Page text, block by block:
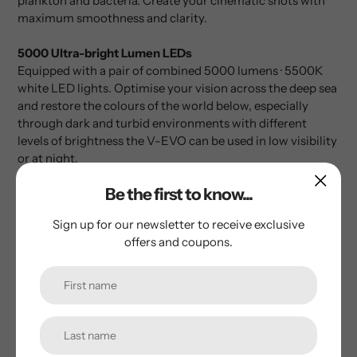
maximum smoothness and clarity.
5000 Ultra-bright Lumen LEDs
Equipped with a pair of combined 5000 lumens · 5500K
white LED lights. Optimise your vision across the deep sea
and restore the colours of the world below, especially
through dark and turbid environments with different
levels of brightness the V-EVO can be used in low visibility
or at night.
Optional Discovery, Retrieval, Inspection &
FIFISH V-EVO’s interface allows the efficient integration of
a wide range of professional-level and industry-specific
brochure for options available.
FIFISH V-EVO’s Vision Lock feature unleashes a range of
Be the first to know...
Sign up for our newsletter to receive exclusive
offers and coupons.